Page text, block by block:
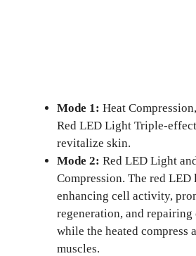
Mode 1: Heat
Red LED Light Triple-
revitalize skin.
Mode 2: Red LED Light
Compression. The red
enhancing cell activity,
regeneration, and repairing
while the heated compress
muscles.